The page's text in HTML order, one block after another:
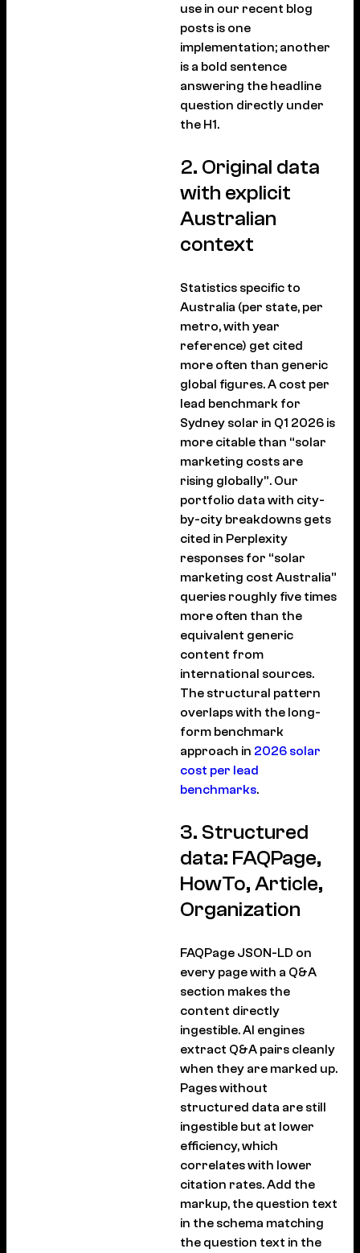
use in our recent blog
posts is one
implementation; another
is a bold sentence
answering the headline
question directly under
the H1.
2. Original data
with explicit
Australian
context
Statistics specific to
Australia (per state, per
metro, with year
reference) get cited
more often than generic
global figures. A cost per
lead benchmark for
Sydney solar in Q1 2026 is
more citable than “solar
marketing costs are
rising globally”. Our
portfolio data with city-
by-city breakdowns gets
cited in Perplexity
responses for “solar
marketing cost Australia”
queries roughly five times
more often than the
equivalent generic
content from
international sources.
The structural pattern
overlaps with the long-
form benchmark
approach in 2026 solar
cost per lead
benchmarks.
3. Structured
data: FAQPage,
HowTo, Article,
Organization
FAQPage JSON-LD on
every page with a Q&A
section makes the
content directly
ingestible. AI engines
extract Q&A pairs cleanly
when they are marked up.
Pages without
structured data are still
ingestible but at lower
efficiency, which
correlates with lower
citation rates. Add the
markup, the question text
in the schema matching
the question text in the